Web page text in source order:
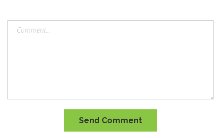
Send Comment